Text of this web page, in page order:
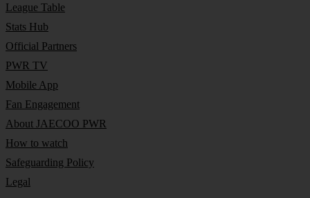
League Table
Stats Hub
Official Partners
PWR TV
Mobile App
Fan Engagement
About JAECOO PWR
How to watch
Safeguarding Policy
Legal